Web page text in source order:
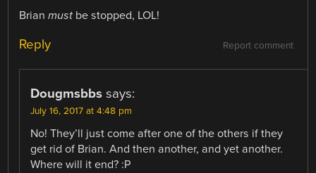
Brianmust be stopped, LOL!
Report comment
Reply
Dougmsbbs says:
July 16, 2017 at 4:48 pm
No! They’ll just come after one of the others if they
get rid of Brian. And then another, and yet another.
Where will it end? :P